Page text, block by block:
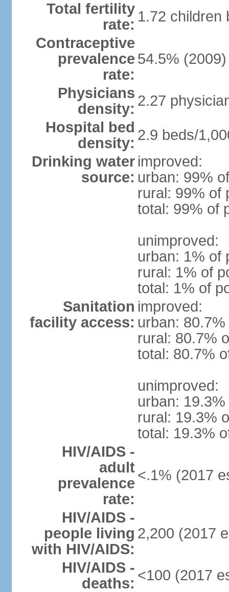
Total fertility
rate: 1.72 children
Contraceptive
prevalence
rate:
54.5% (2009)
Physicians
density: 2.27
Hospital bed
density: 2.9 beds/
Drinking water
source:
improved:
urban: 99%
rural: 99% of
total: 99% of
unimproved:
urban: 1% of
rural: 1% of
total: 1% of
Sanitation
facility access:
improved:
urban:
rural: 80.7%
total: 80.7%
unimproved:
urban:
rural: 19.3%
total: 19.3%
HIV/AIDS -
adult
prevalence
rate:
<.1% (2017
HIV/AIDS -
people living
with HIV/AIDS:
2,200 (2017
HIV/AIDS -
deaths: <100 (2017